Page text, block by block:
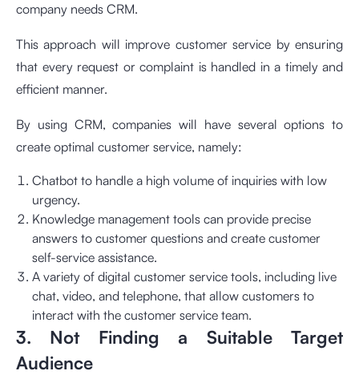
company needs CRM.
This approach will improve customer service by ensuring
that every request or complaint is handled in a timely and
efficient manner.
By using CRM, companies will have several options to
create optimal customer service, namely:
Chatbot to handle a high volume of inquiries with low
urgency.
Knowledge management tools can provide precise
answers to customer questions and create customer
self-service assistance.
A variety of digital customer service tools, including live
chat, video, and telephone, that allow customers to
interact with the customer service team.
3. Not Finding a Suitable Target
Audience